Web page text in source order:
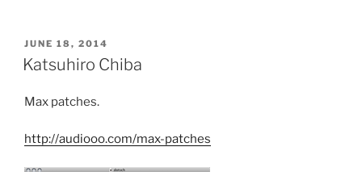
POSTED
ON
JUNE 18, 2014
Katsuhiro Chiba
Max patches.
http://audiooo.com/max-patches